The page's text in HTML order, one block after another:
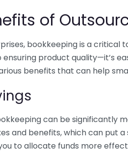
of
bookkeeping is a
product quality—it’s
benefits that can help
can be significantly
and benefits, which can put
to allocate funds more